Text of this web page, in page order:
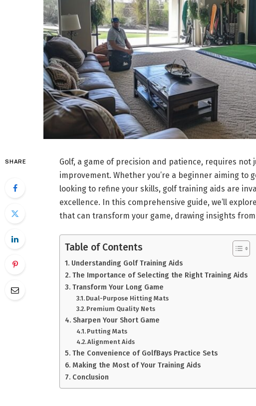
SHARE
Golf, a game of precision and patience, requires
improvement. Whether you’re a beginner aiming
looking to refine your skills, golf training aids are
excellence. In this comprehensive guide, we’ll
that can transform your game, drawing insights
Table of Contents
Understanding Golf Training Aids
The Importance of Selecting the Right Training Aids
Transform Your Long Game
Dual-Purpose Hitting Mats
Premium Quality Nets
Sharpen Your Short Game
Putting Mats
Alignment Aids
The Convenience of GolfBays Practice Sets
Making the Most of Your Training Aids
Conclusion